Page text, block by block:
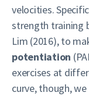
velocities.
strength training
Lim (2016), to
potentiation
exercises at
curve, though,